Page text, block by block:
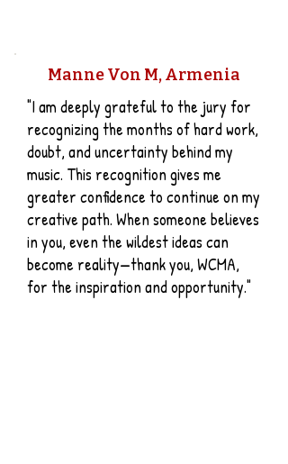
Manne Von M, Armenia
"I am deeply grateful to the jury for
recognizing the months of hard work,
doubt, and uncertainty behind my
music. This recognition gives me
greater confidence to continue on my
creative path. When someone believes
in you, even the wildest ideas can
become reality—thank you, WCMA,
for the inspiration and opportunity."